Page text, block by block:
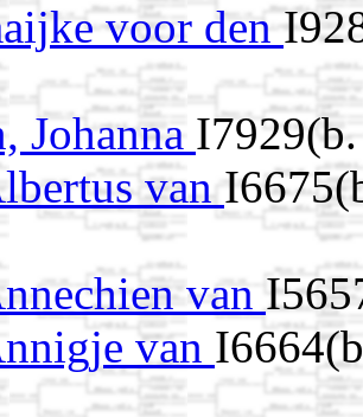
voor den
Johanna
van
van
van